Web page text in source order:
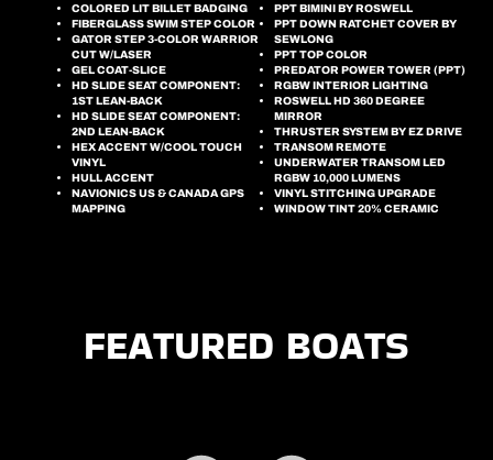
COLORED LIT BILLET BADGING
FIBERGLASS SWIM STEP COLOR
GATOR STEP 3-COLOR WARRIOR
CUT W/LASER
GEL COAT-SLICE
HD SLIDE SEAT COMPONENT:
1ST LEAN-BACK
HD SLIDE SEAT COMPONENT:
2ND LEAN-BACK
HEX ACCENT W/COOL TOUCH
VINYL
HULL ACCENT
NAVIONICS US & CANADA GPS
MAPPING
PPT BIMINI BY ROSWELL
PPT DOWN RATCHET COVER BY
SEWLONG
PPT TOP COLOR
PREDATOR POWER TOWER (PPT)
RGBW INTERIOR LIGHTING
ROSWELL HD 360 DEGREE
MIRROR
THRUSTER SYSTEM BY EZ DRIVE
TRANSOM REMOTE
UNDERWATER TRANSOM LED
RGBW 10,000 LUMENS
VINYL STITCHING UPGRADE
WINDOW TINT 20% CERAMIC
FEATURED BOATS